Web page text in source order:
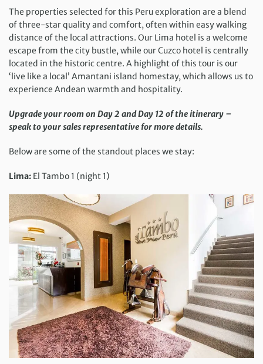
The properties selected for this Peru exploration are a blend
of three-star quality and comfort, often within easy walking
distance of the local attractions. Our Lima hotel is a welcome
escape from the city bustle, while our Cuzco hotel is centrally
located in the historic centre. A highlight of this tour is our
‘live like a local’ Amantani island homestay, which allows us to
experience Andean warmth and hospitality.
Upgrade your room on Day 2 and Day 12 of the itinerary –
speak to your sales representative for more details.
Below are some of the standout places we stay:
Lima: El Tambo 1 (night 1)